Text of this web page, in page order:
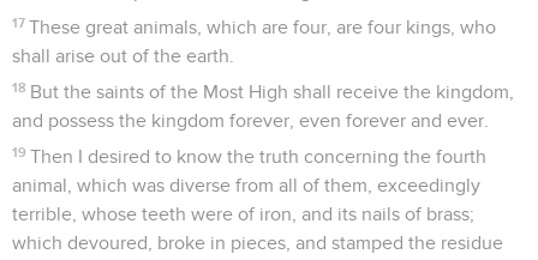
17 These great animals, which are four, are four kings, who
shall arise out of the earth.
18 But the saints of the Most High shall receive the kingdom,
and possess the kingdom forever, even forever and ever.
19 Then I desired to know the truth concerning the fourth
animal, which was diverse from all of them, exceedingly
terrible, whose teeth were of iron, and its nails of brass;
which devoured, broke in pieces, and stamped the residue